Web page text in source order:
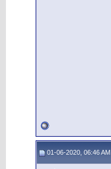
01-06-2020, 06:46 AM